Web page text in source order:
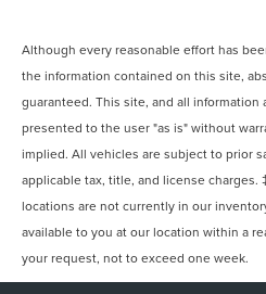
Although every reasonable effort has
the information contained on this site,
guaranteed. This site, and all information
presented to the user "as is" without
implied. All vehicles are subject to prior
applicable tax, title, and license
locations are not currently in our
available to you at our location within a
your request, not to exceed one week.